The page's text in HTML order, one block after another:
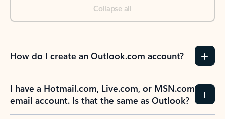
Collapse all
How do I create an Outlook.com account?
I have a Hotmail.com, Live.com, or MSN.com
email account. Is that the same as Outlook?